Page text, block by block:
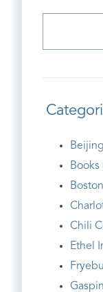
Books
Chili
Ethel